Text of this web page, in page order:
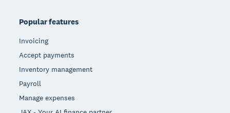
Popular features
Invoicing
Accept payments
Inventory management
Payroll
Manage expenses